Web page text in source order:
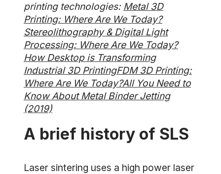
printing technologies: Metal 3D
Printing: Where Are We Today?
Stereolithography & Digital Light
Processing: Where Are We Today?
How Desktop is Transforming
Industrial 3D PrintingFDM 3D Printing:
Where Are We Today?All You Need to
Know About Metal Binder Jetting
(2019)
A brief history of SLS
Laser sintering uses a high power laser